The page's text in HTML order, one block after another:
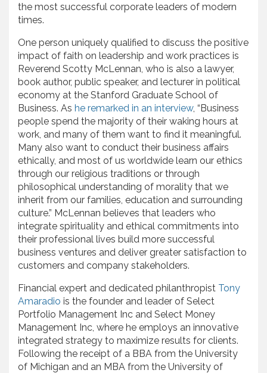
the most successful corporate leaders of modern
times.
One person uniquely qualified to discuss the positive
impact of faith on leadership and work practices is
Reverend Scotty McLennan, who is also a lawyer,
book author, public speaker, and lecturer in political
economy at the Stanford Graduate School of
Business. As he remarked in an interview, “Business
people spend the majority of their waking hours at
work, and many of them want to find it meaningful.
Many also want to conduct their business affairs
ethically, and most of us worldwide learn our ethics
through our religious traditions or through
philosophical understanding of morality that we
inherit from our families, education and surrounding
culture.” McLennan believes that leaders who
integrate spirituality and ethical commitments into
their professional lives build more successful
business ventures and deliver greater satisfaction to
customers and company stakeholders.
Financial expert and dedicated philanthropist Tony
Amaradio is the founder and leader of Select
Portfolio Management Inc and Select Money
Management Inc, where he employs an innovative
integrated strategy to maximize results for clients.
Following the receipt of a BBA from the University
of Michigan and an MBA from the University of